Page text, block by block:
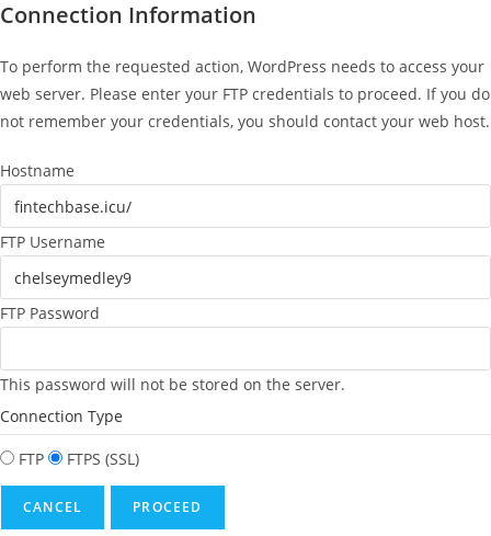
Connection Information
To perform the requested action, WordPress needs to access your
web server. Please enter your FTP credentials to proceed. If you do
not remember your credentials, you should contact your web host.
Hostname
FTP Username
FTP Password
This password will not be stored on the server.
Connection Type
FTP FTPS (SSL)
CANCEL